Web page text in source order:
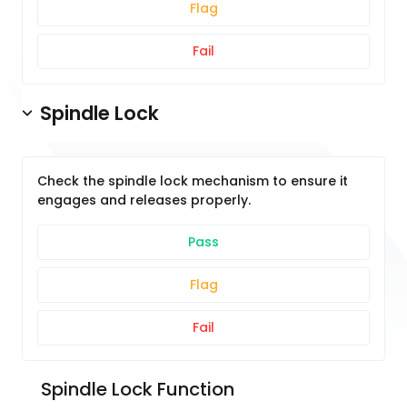
Flag
Fail
Spindle Lock
Check the spindle lock mechanism to ensure it
engages and releases properly.
Pass
Flag
Fail
Spindle Lock Function